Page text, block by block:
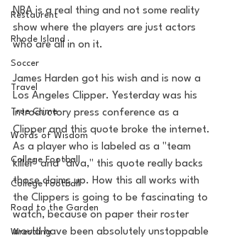
Restaurent
Rhode Island
Soccer
Travel
True Crime
Words of Wisdom
College Football
College Football
Road to the Garden
Wrestling
NBA is a real thing and not some reality
show where the players are just actors
who are all in on it.
James Harden got his wish and is now a
Los Angeles Clipper. Yesterday was his
introductory press conference as a
Clipper and this quote broke the internet.
As a player who is labeled as a "team
killer" and "diva," this quote really backs
those claims up. How this all works with
the Clippers is going to be fascinating to
watch, because on paper their roster
would have been absolutely unstoppable